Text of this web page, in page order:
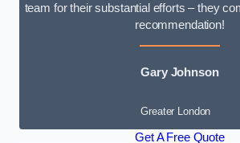
team for their substantial efforts – they
recommendation!
Gary Johnson
Greater London
Get A Free Quote